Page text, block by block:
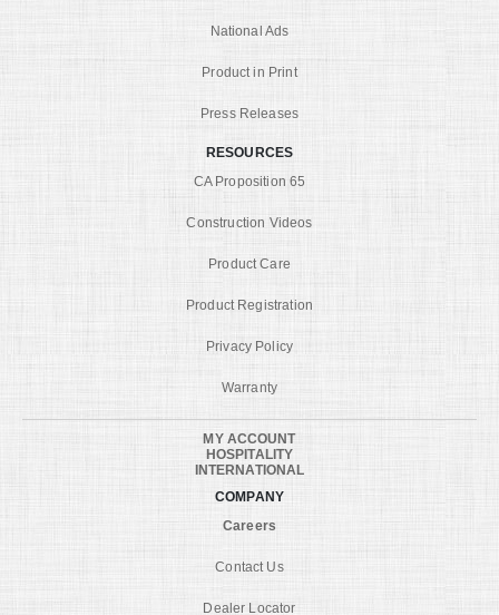
National Ads
Product in Print
Press Releases
RESOURCES
CA Proposition 65
Construction Videos
Product Care
Product Registration
Privacy Policy
Warranty
MY ACCOUNT
HOSPITALITY
INTERNATIONAL
COMPANY
Careers
Contact Us
Dealer Locator